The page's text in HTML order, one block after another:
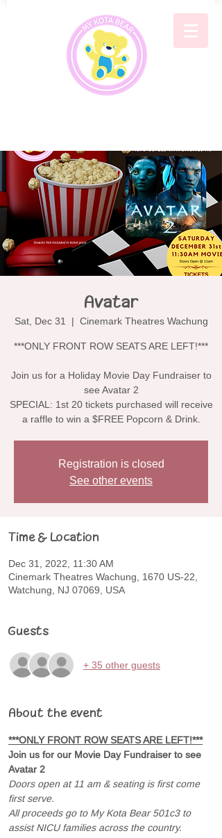
Avatar
Sat, Dec 31
  |
Cinemark Theatres Wachung
***ONLY FRONT ROW SEATS ARE LEFT!***
Join us for a Holiday Movie Day Fundraiser to
see Avatar 2
SPECIAL: 1st 20 tickets purchased will receive
a raffle to win a $FREE Popcorn & Drink.
Registration is closed
See other events
Time & Location
Dec 31, 2022, 11:30 AM
Cinemark Theatres Wachung, 1670 US-22,
Watchung, NJ 07069, USA
Guests
+ 35 other guests
About the event
***ONLY FRONT ROW SEATS ARE LEFT!***
Join us for our Movie Day Fundraiser to see
Avatar 2
Doors open at 11 am & seating is first come
first serve.
All proceeds go to My Kota Bear 501c3 to
assist NICU families across the country.